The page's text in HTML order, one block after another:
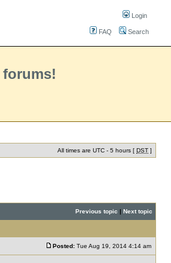
Login
FAQ Search
All times are UTC - 5 hours [ DST ]
Previous topic | Next topic
Posted: Tue Aug 19, 2014 4:14 am